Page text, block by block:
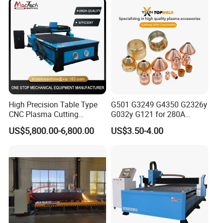
High Precision Table Type
CNC Plasma Cutting
Machine for Iron Metal
Sheet
US$5,800.00-6,800.00
G501 G3249 G4350 G2326y
G032y G121 for 280A
Kjellberg Consumables
US$3.50-4.00